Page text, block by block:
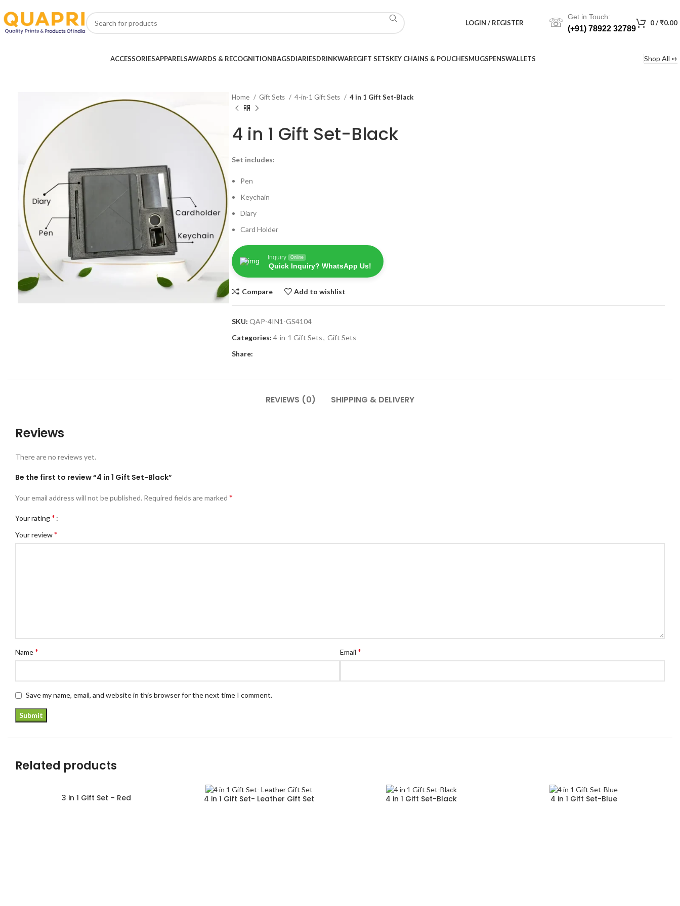
LOGIN / REGISTER ☏ Get in Touch:
(+91) 78922 32789
0/₹0.00
ACCESSORIESAPPARELSAWARDS & RECOGNITIONBAGSDIARIESDRINKWAREGIFT SETSKEY CHAINS & POUCHESMUGSPENSWALLETS Shop All ➺
Home Gift Sets 4-in-1 Gift Sets 4 in 1 Gift Set-Black
4 in 1 Gift Set-Black
Set includes:
Pen
Keychain
Diary
Card Holder
Inquiry Online
Quick Inquiry? WhatsApp Us!
Compare Add to wishlist
SKU: QAP-4IN1-GS4104
Categories: 4-in-1 Gift Sets, Gift Sets
Share:
REVIEWS (0) SHIPPING & DELIVERY
Reviews
There are no reviews yet.
Be the first to review “4 in 1 Gift Set-Black”
Your email address will not be published. Required fields are marked *
Your rating*
Your review*
Name* Email *
Save my name, email, and website in this browser for the next time I comment.
Related products
3 in 1 Gift Set – Red Read more4 in 1 Gift Set- Leather Gift Set 4 in 1 Gift Set-Black 4 in 1 Gift Set-Blue